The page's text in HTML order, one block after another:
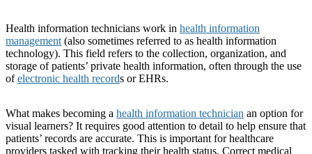
Health information technicians work in health information
management (also sometimes referred to as health information
technology). This field refers to the collection, organization, and
storage of patients’ private health information, often through the use
ofelectronic health records or EHRs.
What makes becoming a health information technician an option for
visual learners? It requires good attention to detail to help ensure that
patients’ records are accurate. This is important for healthcare
providers tasked with tracking their health status. Correct medical